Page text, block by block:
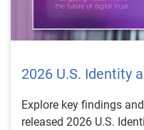
2026 U.S. Identity
Explore key findings
released 2026 U.S.